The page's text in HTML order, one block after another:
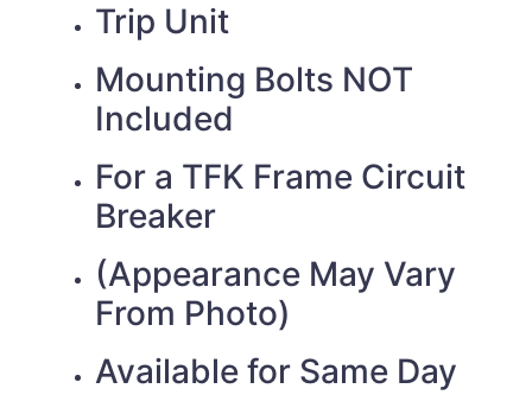
Trip Unit
Mounting Bolts NOT
Included
For a TFK Frame Circuit
Breaker
(Appearance May Vary
From Photo)
Available for Same Day